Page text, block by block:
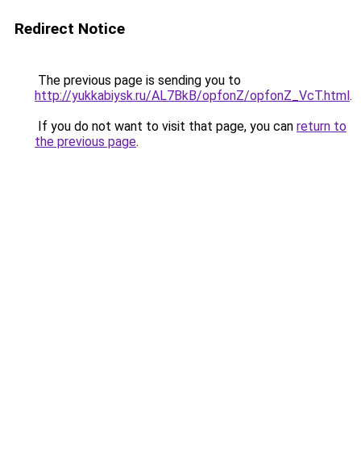
Redirect Notice
The previous page is sending you to
http://yukkabiysk.ru/AL7BkB/opfonZ/opfonZ_VcT.html.
If you do not want to visit that page, you can return to
the previous page.